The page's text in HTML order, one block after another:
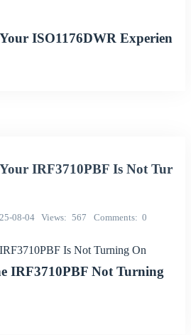
ISO1176DWR Experien
IRF3710PBF Is Not Tur
08-04 Views 567 Comments 0
Is Not Turning On
IRF3710PBF Not Turning